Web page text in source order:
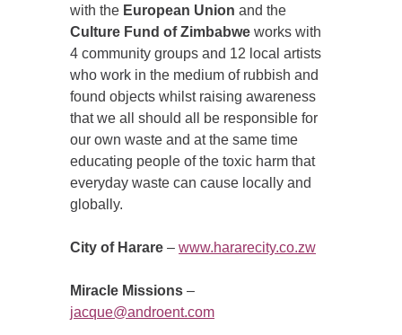
with the European Union and the
Culture Fund of Zimbabwe works with
4 community groups and 12 local artists
who work in the medium of rubbish and
found objects whilst raising awareness
that we all should all be responsible for
our own waste and at the same time
educating people of the toxic harm that
everyday waste can cause locally and
globally.
City of Harare –www.hararecity.co.zw
Miracle Missions –
jacque@androent.com